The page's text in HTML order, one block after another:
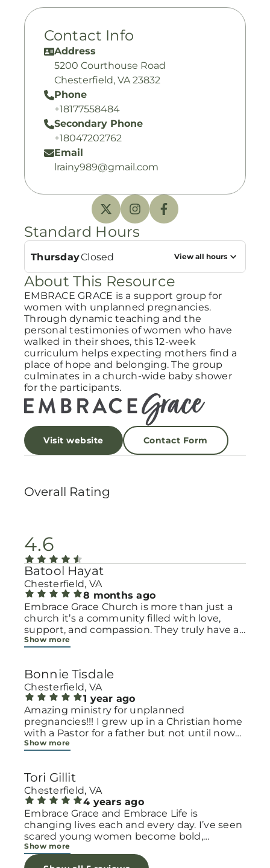
Contact Info
Address
5200 Courthouse Road
Chesterfield, VA 23832
Phone
+18177558484
Secondary Phone
+18047202762
Email
lrainy989@gmail.com
Standard Hours
ThursdayClosed View all hours
About This Resource
EMBRACE GRACE is a support group for
women with unplanned pregnancies.
Through dynamic teaching and the
personal testimonies of women who have
walked in their shoes, this 12-week
curriculum helps expecting mothers find a
place of hope and belonging. The group
culminates in a church-wide baby shower
for the participants.
Visit website Contact Form
Overall Rating
4.6
Batool Hayat
Chesterfield, VA
8 months ago
Embrace Grace Church is more than just a
church it’s a community filled with love,
support, and compassion. They truly have a
heart for women and children, especially
to make every woman feel seen, valued, and
cared for. Their programs and groups offer a
safe space to heal, grow, and find hope
again. Whether it’s through emotional
support, practical help, or spiritual
encouragement, they remind women that
they are not alone and that there is grace for
families with open arms, offering real help
from baby supplies to mentoring and prayer
all given with kindness and without
judgment. If you’re looking for a place where
love feels genuine and community truly
matters, Embrace Grace Church is the
perfect place. It’s a beautiful reminder that
faith, hope, and grace can truly change lives.
Show more
Bonnie Tisdale
Chesterfield, VA
1 year ago
Amazing ministry for unplanned
pregnancies!!! I grew up in a Christian home
with a Pastor for a father but not until now
at 40 have I truly understood Gods love for
this much needed ministry!
Show more
Tori Gillit
Chesterfield, VA
4 years ago
Embrace Grace and Embrace Life is
changing lives each and every day. I’ve seen
scared young women become bold,
incredible mamas with the support of their
local chapter and church friends. Their
Show more